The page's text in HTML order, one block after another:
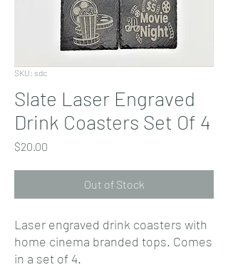
SKU: sdc
Slate Laser Engraved
Drink Coasters Set Of 4
$20.00
Out of Stock
Laser engraved drink coasters with
home cinema branded tops. Comes
in a set of 4.